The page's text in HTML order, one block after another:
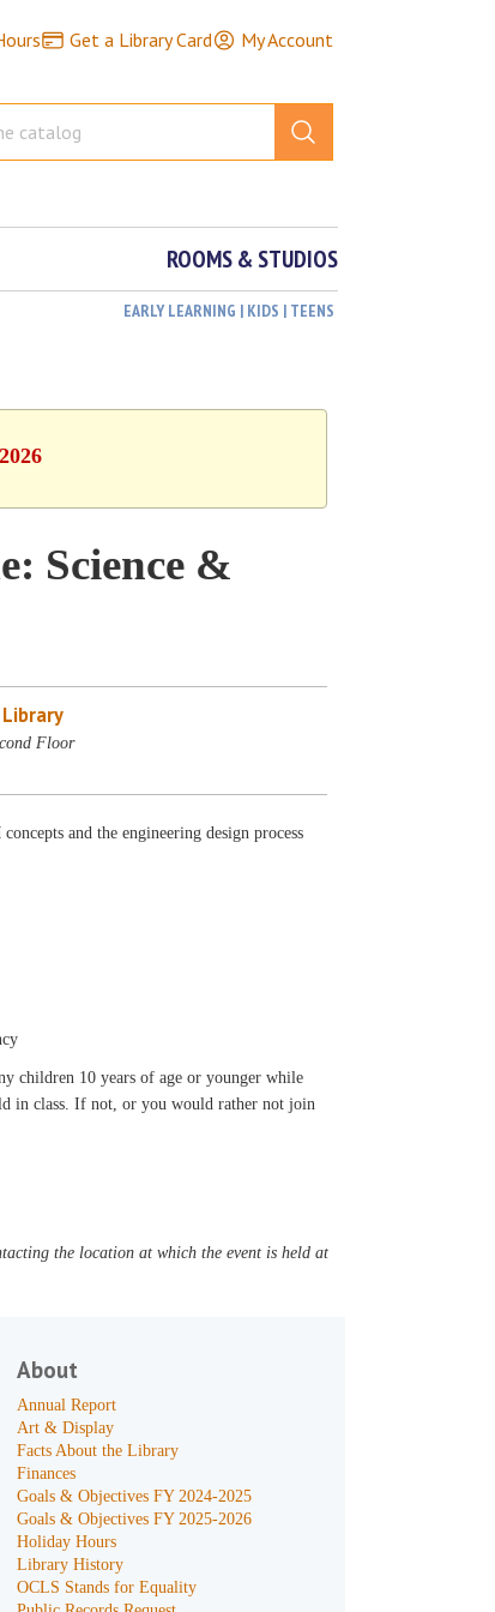
Get a Library Card My Account
ROOMS & STUDIOS
EARLY LEARNING | KIDS | TEENS
Science &
Floor
and the engineering design process
children 10 years of age or younger while
in class. If not, or you would rather not join
the location at which the event is held at
About
Annual Report
Art & Display
Facts About the Library
Finances
Goals & Objectives FY 2024-2025
Goals & Objectives FY 2025-2026
Holiday Hours
Library History
OCLS Stands for Equality